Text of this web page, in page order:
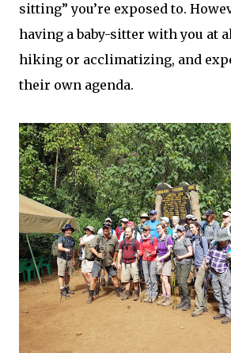
sitting” you’re exposed to.
having a baby-sitter with you at
hiking or acclimatizing, and
their own agenda.